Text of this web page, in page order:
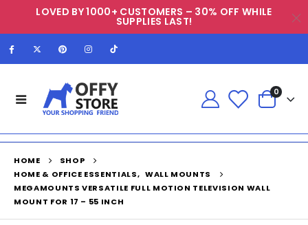
LOVED BY 1000+ CUSTOMERS – 30% OFF WHILE
SUPPLIES LAST!
0
HOME
SHOP
HOME & OFFICE ESSENTIALS, WALL MOUNTS
MEGAMOUNTS VERSATILE FULL MOTION TELEVISION WALL
MOUNT FOR 17 – 55 INCH